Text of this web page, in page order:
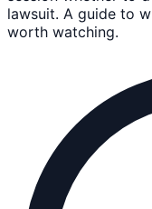
lawsuit. A guide to
worth watching.